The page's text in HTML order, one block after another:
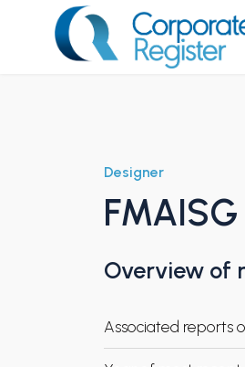
Designer
Overview of
Associated reports